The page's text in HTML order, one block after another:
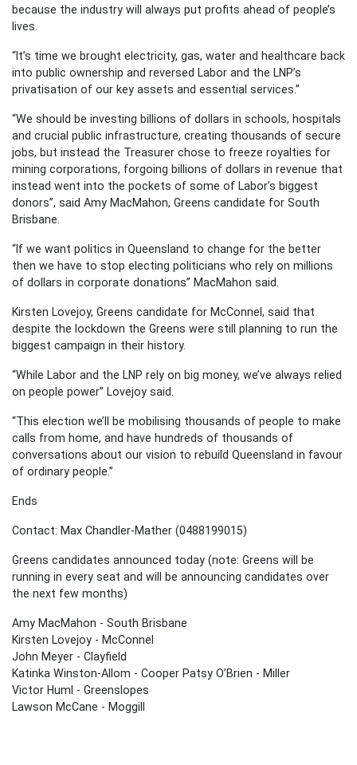
because the industry will always put profits ahead of people’s
lives.
“It’s time we brought electricity, gas, water and healthcare back
into public ownership and reversed Labor and the LNP’s
privatisation of our key assets and essential services.”
“We should be investing billions of dollars in schools, hospitals
and crucial public infrastructure, creating thousands of secure
jobs, but instead the Treasurer chose to freeze royalties for
mining corporations, forgoing billions of dollars in revenue that
instead went into the pockets of some of Labor’s biggest
donors”, said Amy MacMahon, Greens candidate for South
Brisbane.
“If we want politics in Queensland to change for the better
then we have to stop electing politicians who rely on millions
of dollars in corporate donations” MacMahon said.
Kirsten Lovejoy, Greens candidate for McConnel, said that
despite the lockdown the Greens were still planning to run the
biggest campaign in their history.
“While Labor and the LNP rely on big money, we’ve always relied
on people power” Lovejoy said.
“This election we’ll be mobilising thousands of people to make
calls from home, and have hundreds of thousands of
conversations about our vision to rebuild Queensland in favour
of ordinary people.”
Ends
Contact: Max Chandler-Mather (0488199015)
Greens candidates announced today (note: Greens will be
running in every seat and will be announcing candidates over
the next few months)
Amy MacMahon - South Brisbane
Kirsten Lovejoy - McConnel
John Meyer - Clayfield
Katinka Winston-Allom - Cooper Patsy O’Brien - Miller
Victor Huml - Greenslopes
Lawson McCane - Moggill